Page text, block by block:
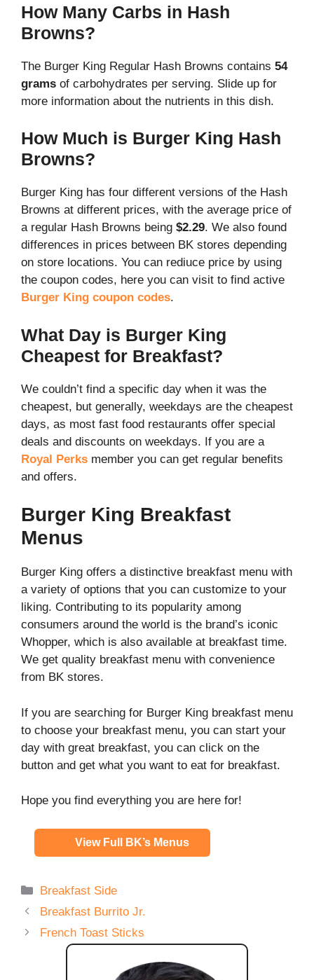
How Many Carbs in Hash
Browns?
The Burger King Regular Hash Browns contains 54
grams of carbohydrates per serving. Slide up for
more information about the nutrients in this dish.
How Much is Burger King Hash
Browns?
Burger King has four different versions of the Hash
Browns at different prices, with the average price of
a regular Hash Browns being $2.29. We also found
differences in prices between BK stores depending
on store locations. You can rediuce price by using
the coupon codes, here you can visit to find active
Burger King coupon codes.
What Day is Burger King
Cheapest for Breakfast?
We couldn’t find a specific day when it was the
cheapest, but generally, weekdays are the cheapest
days, as most fast food restaurants offer special
deals and discounts on weekdays. If you are a
Royal Perks member you can get regular benefits
and offers.
Burger King Breakfast
Menus
Burger King offers a distinctive breakfast menu with
a variety of options that you can customize to your
liking. Contributing to its popularity among
consumers around the world is the brand’s iconic
Whopper, which is also available at breakfast time.
We get quality breakfast menu with convenience
from BK stores.
If you are searching for Burger King breakfast menu
to choose your breakfast menu, you can start your
day with great breakfast, you can click on the
button and get what you want to eat for breakfast.
Hope you find everything you are here for!
View Full BK’s Menus
Categories
Breakfast Side
Breakfast Burrito Jr.
French Toast Sticks